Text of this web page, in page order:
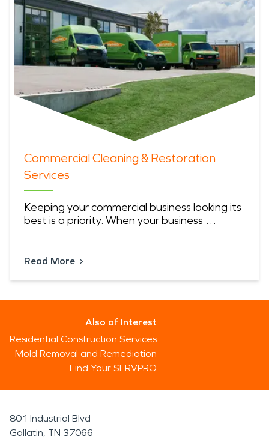
Commercial Cleaning & Restoration
Services
Keeping your commercial business looking its
best is a priority. When your business …
Read More
Also of Interest
Residential Construction Services
Mold Removal and Remediation
Find Your SERVPRO
801 Industrial Blvd
Gallatin, TN 37066